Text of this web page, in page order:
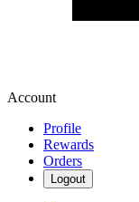
Account
Profile
Rewards
Orders
Logout